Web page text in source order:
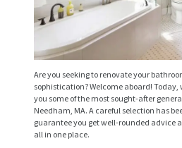
Are you seeking to renovate your
sophistication? Welcome aboard! Today,
you some of the most sought-after
Needham, MA. A careful selection has
guarantee you get well-rounded advice
all in one place.